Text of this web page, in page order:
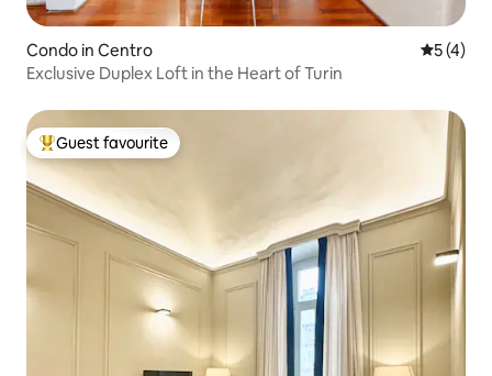
Condo in Centro 5 out of
5 (4)
Exclusive Duplex Loft in the Heart of Turin
Top guest favourite
Guest favourite